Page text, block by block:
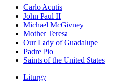
Carlo Acutis
John Paul II
Michael McGivney
Mother Teresa
Our Lady of Guadalupe
Padre Pio
Saints of the United States
Liturgy